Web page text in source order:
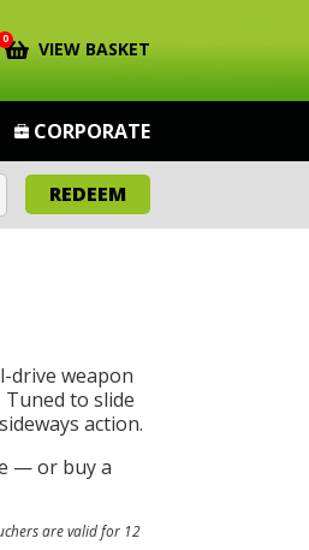
0 VIEW BASKET
CORPORATE
REDEEM
drive weapon
to slide
action.
— or buy a
are valid for 12